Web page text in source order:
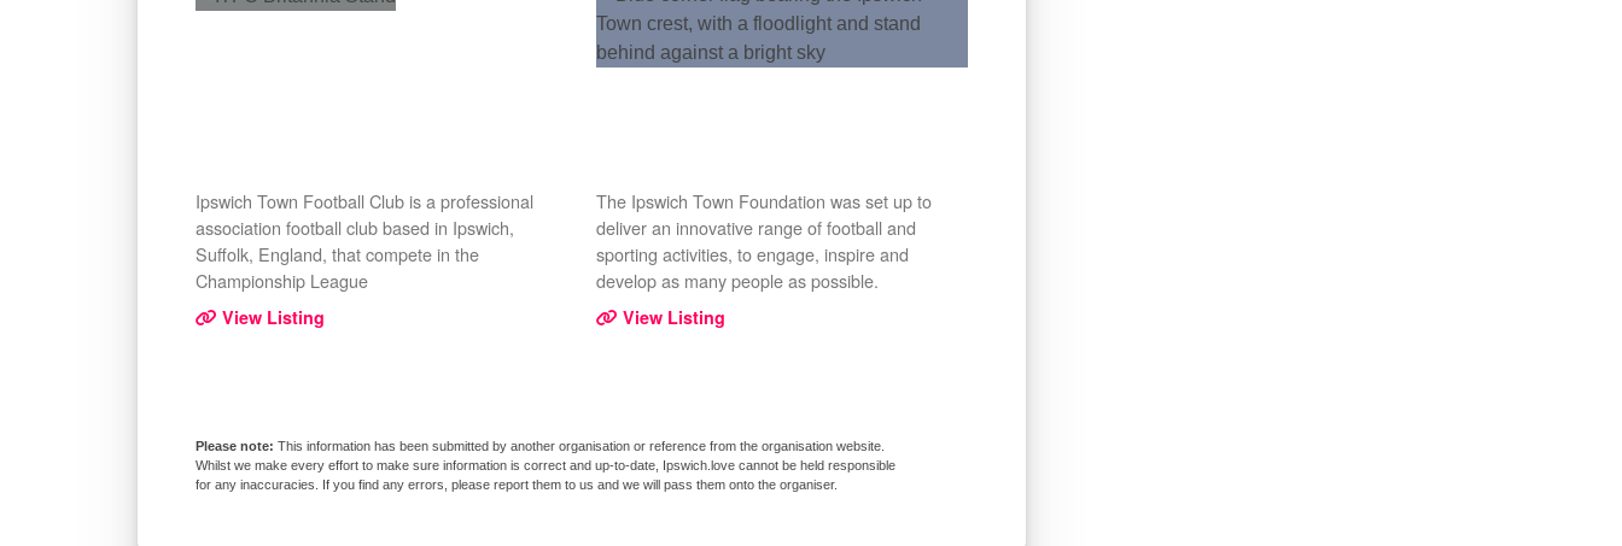
Ipswich Town Football Club is a professional
association football club based in Ipswich,
Suffolk, England, that compete in the
Championship League
View Listing
The Ipswich Town Foundation was set up to
deliver an innovative range of football and
sporting activities, to engage, inspire and
develop as many people as possible.
View Listing
This information has been submitted by another organisation or reference from the organisation website.
Whilst we make every effort to make sure information is correct and up-to-date, Ipswich.love cannot be held responsible
for any inaccuracies. If you find any errors, please report them to us and we will pass them onto the organiser.